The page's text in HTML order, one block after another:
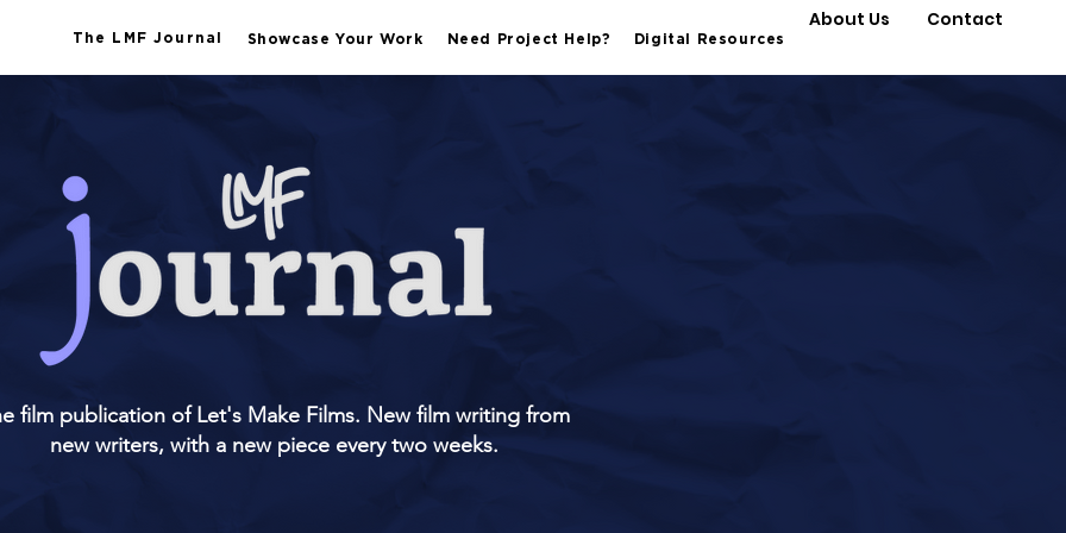
The LMF Journal Showcase Your Work Need Project Help? Digital Resources
About Us Contact
film publication of Let's Make Films. New film writing from
new writers, with a new piece every two weeks.